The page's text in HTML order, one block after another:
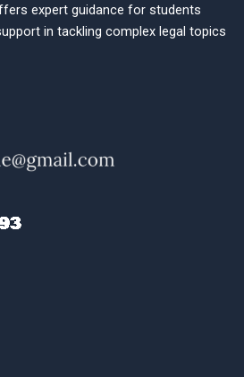
expert guidance for students
in tackling complex legal topics